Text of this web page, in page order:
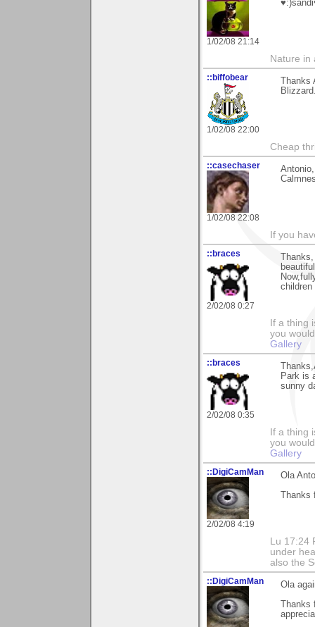
1/02/08 21:14
Nature in
::biffobear
1/02/08 22:00
Thanks
Cheap
::casechaser
1/02/08 22:08
If you
::braces
2/02/08 0:27
If a thing
you
Gallery
::braces
2/02/08 0:35
Park is
sunny
If a thing
you
Gallery
::DigiCamMan
2/02/08 4:19
Ola
Thanks
Lu 17:24
under
also the
::DigiCamMan
Ola
Thanks